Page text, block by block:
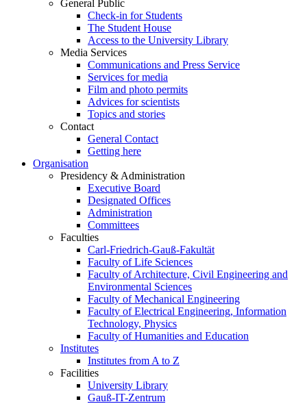
General Public
Check-in for Students
The Student House
Access to the University Library
Media Services
Communications and Press Service
Services for media
Film and photo permits
Advices for scientists
Topics and stories
Contact
General Contact
Getting here
Organisation
Presidency & Administration
Executive Board
Designated Offices
Administration
Committees
Faculties
Carl-Friedrich-Gauß-Fakultät
Faculty of Life Sciences
Faculty of Architecture, Civil Engineering and
Environmental Sciences
Faculty of Mechanical Engineering
Faculty of Electrical Engineering, Information
Technology, Physics
Faculty of Humanities and Education
Institutes
Institutes from A to Z
Facilities
University Library
Gauß-IT-Zentrum